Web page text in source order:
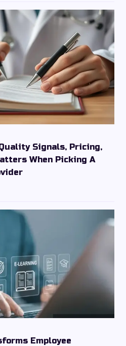
Signals, Pricing,
When Picking A
Employee